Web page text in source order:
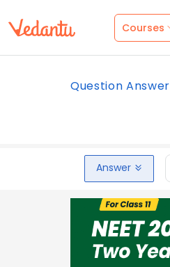
Courses
Question Answer
Answer